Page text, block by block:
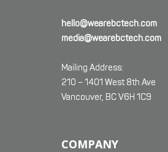
hello@wearebctech.com
media@wearebctech.com
Mailing Address:
210 – 1401 West 8th Ave
Vancouver, BC V6H 1C9
COMPANY